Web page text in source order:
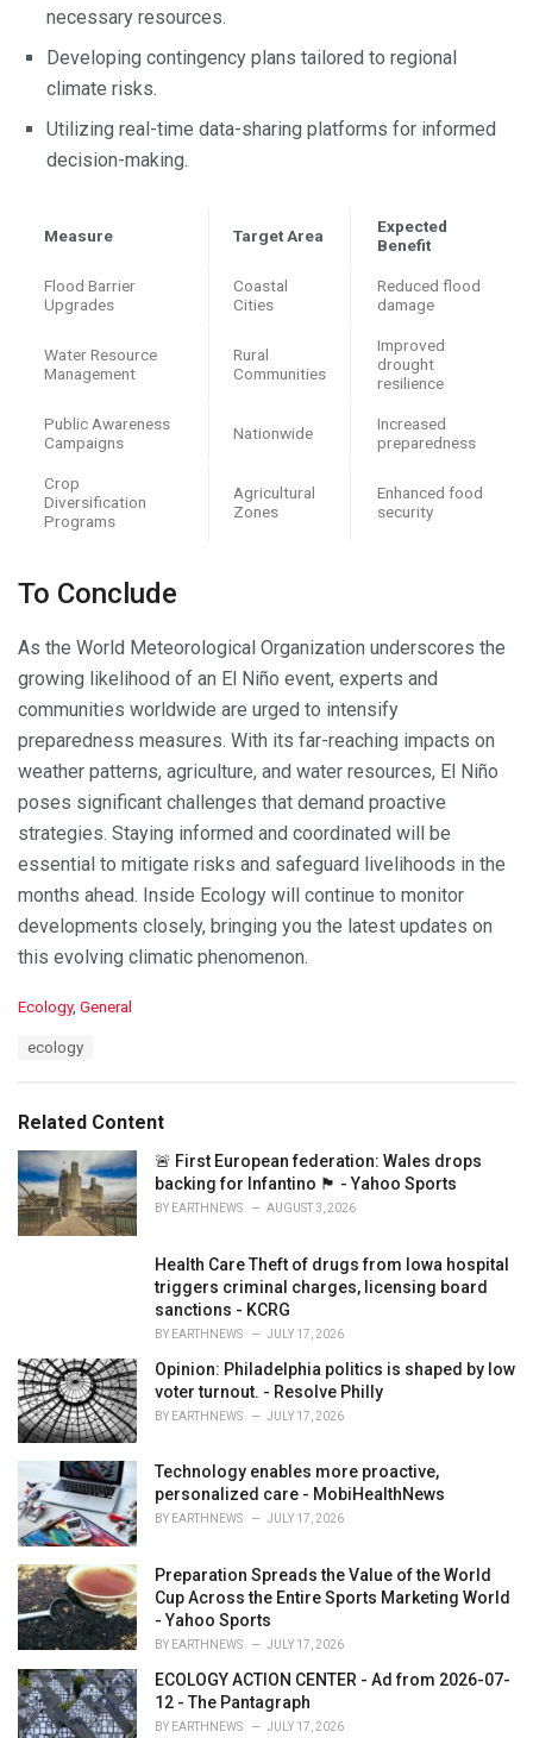
necessary resources.
Developing contingency plans tailored to regional
climate risks.
Utilizing real-time data-sharing platforms for informed
decision-making.
Measure Target Area
Expected
Benefit
Flood Barrier
Upgrades
Coastal
Cities
Reduced flood
damage
Water Resource
Management
Rural
Communities
Improved
drought
resilience
Public Awareness
Campaigns
Nationwide
Increased
preparedness
Crop
Diversification
Programs
Agricultural
Zones
Enhanced food
security
To Conclude
As the World Meteorological Organization underscores the
growing likelihood of an El Niño event, experts and
communities worldwide are urged to intensify
preparedness measures. With its far-reaching impacts on
weather patterns, agriculture, and water resources, El Niño
poses significant challenges that demand proactive
strategies. Staying informed and coordinated will be
essential to mitigate risks and safeguard livelihoods in the
months ahead. Inside Ecology will continue to monitor
developments closely, bringing you the latest updates on
this evolving climatic phenomenon.
C
o
r
i
e
s
:
Ecology, General
:
ecology
Related Content
🚨 First European federation: Wales drops
backing for Infantino 🏴󠁧󠁢󠁷󠁬󠁳󠁿 - Yahoo Sports
BY EARTHNEWS AUGUST 3, 2026
Health Care Theft of drugs from Iowa hospital
triggers criminal charges, licensing board
sanctions - KCRG
BY EARTHNEWS JULY 17, 2026
Opinion: Philadelphia politics is shaped by low
voter turnout. - Resolve Philly
BY EARTHNEWS JULY 17, 2026
Technology enables more proactive,
personalized care - MobiHealthNews
BY EARTHNEWS JULY 17, 2026
Preparation Spreads the Value of the World
Cup Across the Entire Sports Marketing World
- Yahoo Sports
BY EARTHNEWS JULY 17, 2026
ECOLOGY ACTION CENTER - Ad from 2026-07-
12 - The Pantagraph
BY EARTHNEWS JULY 17, 2026